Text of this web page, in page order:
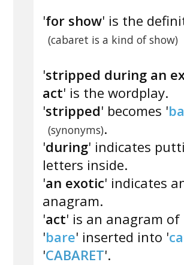
'for show' is the
(cabaret is a kind of show)
'stripped during an
act' is the wordplay.
'stripped' becomes '
(synonyms).
'during' indicates
letters inside.
'an exotic' indicates
anagram.
'act' is an anagram of
'bare' inserted into '
'CABARET'.